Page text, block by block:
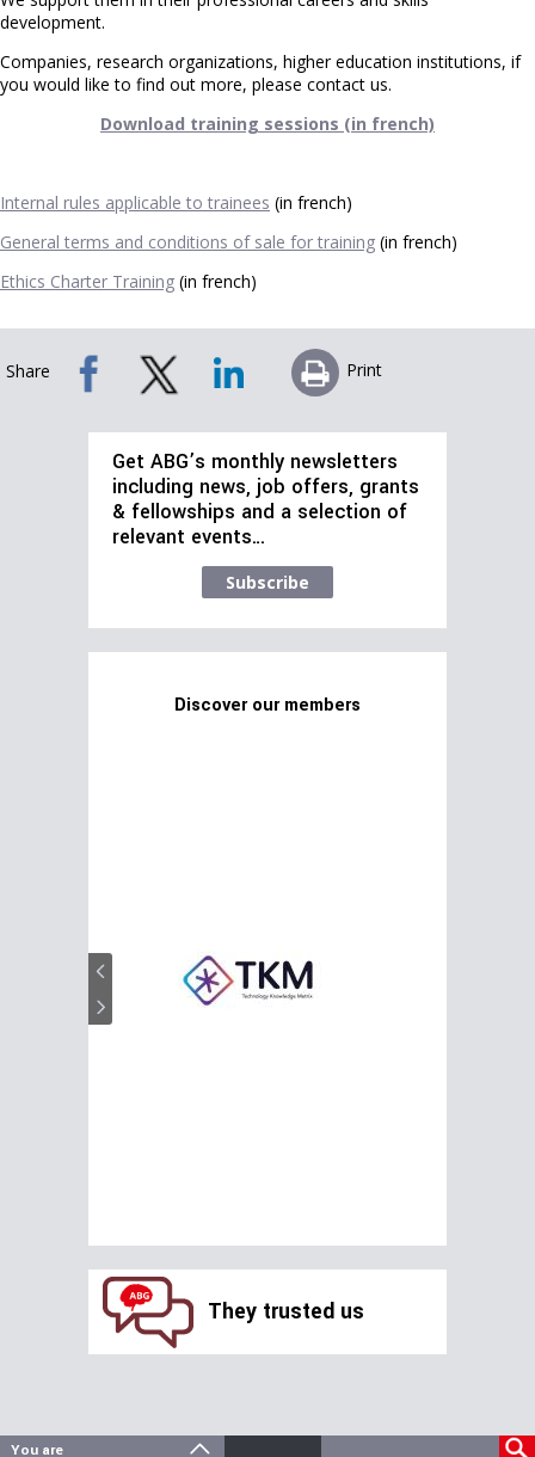
development.
Companies, research organizations, higher education institutions, if
you would like to find out more, please contact us.
Download training sessions (in french)
Internal rules applicable to trainees (in french)
General terms and conditions of sale for training (in french)
Ethics Charter Training (in french)
Share Print
Get ABG’s monthly newsletters
including news, job offers, grants
& fellowships and a selection of
relevant events…
Subscribe
Discover our members
They trusted us